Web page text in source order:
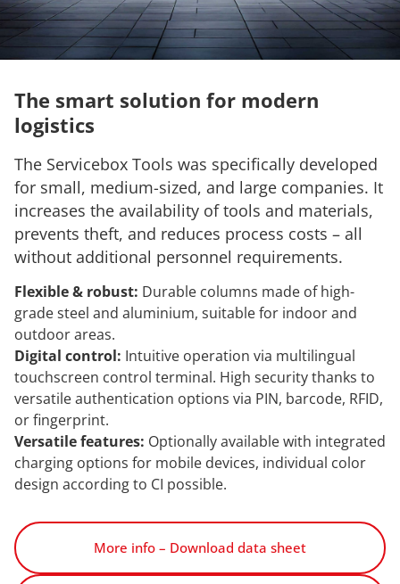
The smart solution for modern
logistics
The Servicebox Tools was specifically developed
for small, medium-sized, and large companies. It
increases the availability of tools and materials,
prevents theft, and reduces process costs – all
without additional personnel requirements.
Flexible & robust: Durable columns made of high-
grade steel and aluminium, suitable for indoor and
outdoor areas.
Digital control: Intuitive operation via multilingual
touchscreen control terminal. High security thanks to
versatile authentication options via PIN, barcode, RFID,
or fingerprint.
Versatile features: Optionally available with integrated
charging options for mobile devices, individual color
design according to CI possible.
More info – Download data sheet